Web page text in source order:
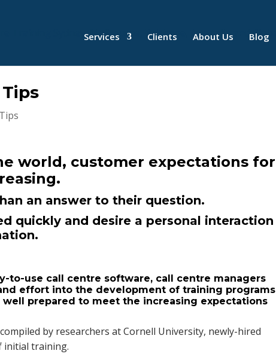
Services Clients About Us Blog
world, customer expectations for
an answer to their question.
quickly and desire a personal interaction
to-use call centre software, call centre managers
effort into the development of training programs
prepared to meet the increasing expectations
by researchers at Cornell University, newly-hired
initial training.